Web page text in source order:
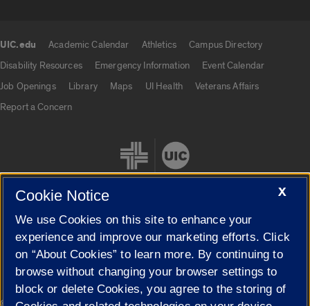
UIC.edu Academic Calendar Athletics
Campus Directory
Disability Resources
Emergency Information
Event Calendar
Job Openings
Library Maps UI Health
Veterans Affairs
Report a Concern
Cookie Settings
X
Cookie Notice
We use Cookies on this site to enhance your
experience and improve our marketing efforts. Click
on “About Cookies” to learn more. By continuing to
browse without changing your browser settings to
block or delete Cookies, you agree to the storing of